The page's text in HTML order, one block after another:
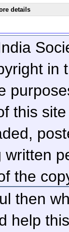
details
in
this
the
then
help